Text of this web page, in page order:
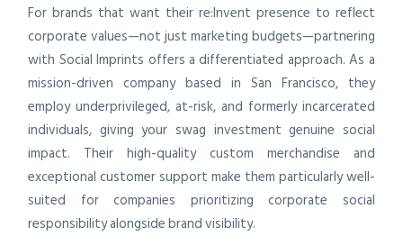
For brands that want their re:Invent presence to reflect
corporate values—not just marketing budgets—partnering
with Social Imprints offers a differentiated approach. As a
mission-driven company based in San Francisco, they
employ underprivileged, at-risk, and formerly incarcerated
individuals, giving your swag investment genuine social
impact. Their high-quality custom merchandise and
exceptional customer support make them particularly well-
suited for companies prioritizing corporate social
responsibility alongside brand visibility.